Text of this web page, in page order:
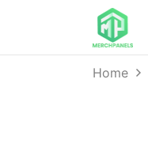
Home